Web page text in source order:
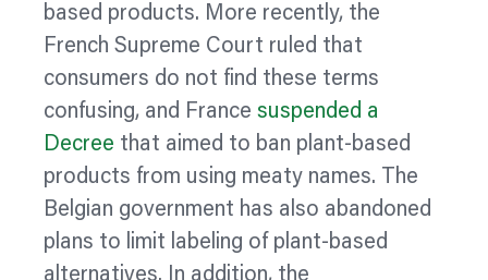
based products. More recently, the
French Supreme Court ruled that
consumers do not find these terms
confusing, and France suspended a
Decree that aimed to ban plant-based
products from using meaty names. The
Belgian government has also abandoned
plans to limit labeling of plant-based